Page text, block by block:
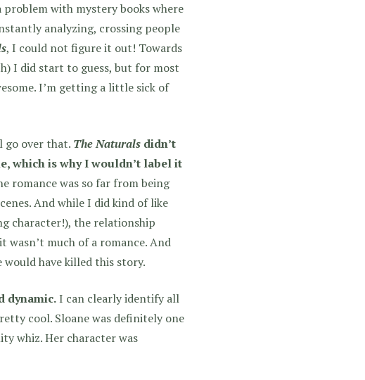
problem with mystery books where
analyzing, crossing people
, I could not figure it out! Towards
I did start to guess, but for most
I’m getting a little sick of
go over that. The Naturals didn’t
which is why I wouldn’t label it
romance was so far from being
And while I did kind of like
character!), the relationship
wasn’t much of a romance. And
have killed this story.
dynamic.I can clearly identify all
cool. Sloane was definitely one
whiz. Her character was